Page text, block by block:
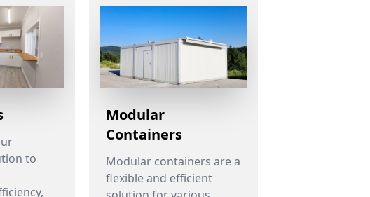
to
Modular
Containers
Modular containers are a
flexible and efficient